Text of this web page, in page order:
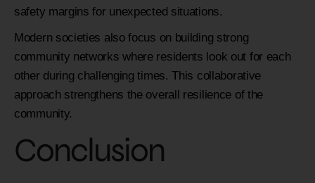
safety margins for unexpected situations.
Modern societies also focus on building strong
community networks where residents look out for each
other during challenging times. This collaborative
approach strengthens the overall resilience of the
community.
Conclusion